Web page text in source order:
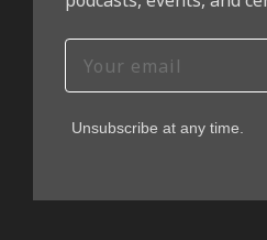
Unsubscribe at any time.